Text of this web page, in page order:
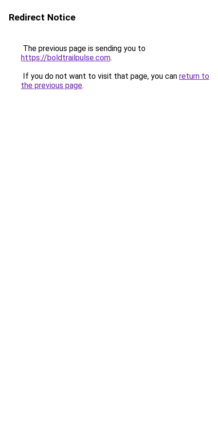
Redirect Notice
The previous page is sending you to
https://boldtrailpulse.com.
If you do not want to visit that page, you can return to
the previous page.